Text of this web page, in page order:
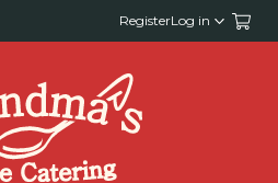
RegisterLog in